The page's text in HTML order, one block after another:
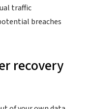
traffic
breaches
recovery